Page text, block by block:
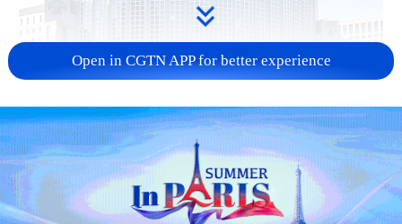
China urges Japan to learn from history,
reject remilitarization
11:59, 06-Aug-2026
Open in CGTN APP for better experience